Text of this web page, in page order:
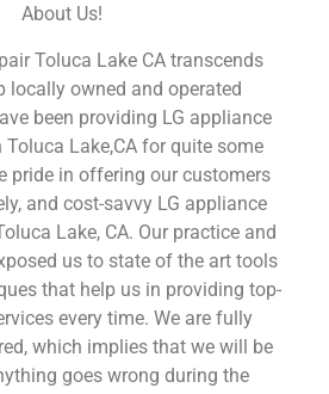
About Us!
Toluca Lake CA transcends
locally owned and operated
been providing LG appliance
Toluca Lake,CA for quite some
pride in offering our customers
and cost-savvy LG appliance
Lake, CA. Our practice and
us to state of the art tools
that help us in providing top-
every time. We are fully
which implies that we will be
goes wrong during the